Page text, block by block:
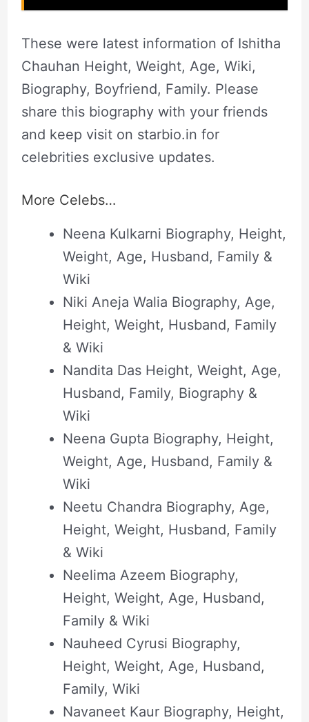
These were latest information of Ishitha
Chauhan Height, Weight, Age, Wiki,
Biography, Boyfriend, Family. Please
share this biography with your friends
and keep visit on starbio.in for
celebrities exclusive updates.
More Celebs…
Neena Kulkarni Biography, Height,
Weight, Age, Husband, Family &
Wiki
Niki Aneja Walia Biography, Age,
Height, Weight, Husband, Family
& Wiki
Nandita Das Height, Weight, Age,
Husband, Family, Biography &
Wiki
Neena Gupta Biography, Height,
Weight, Age, Husband, Family &
Wiki
Neetu Chandra Biography, Age,
Height, Weight, Husband, Family
& Wiki
Neelima Azeem Biography,
Height, Weight, Age, Husband,
Family & Wiki
Nauheed Cyrusi Biography,
Height, Weight, Age, Husband,
Family, Wiki
Navaneet Kaur Biography, Height,